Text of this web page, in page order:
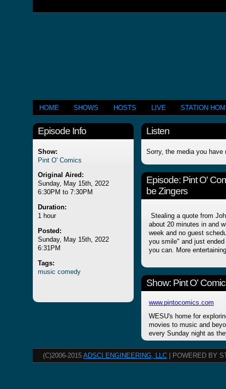
HOME SHOWS HOSTS LIVE STATION
Episode Info
Show:
Pint O' Comics
Original Aired:
Sunday, May 15th, 2022
6:30PM to 7:30PM
Duration:
1 hour
Posted:
Sunday, May 15th, 2022
6:31PM
Tags:
music comedy
Listen
Sorry, the media you have
Episode: Pint O'
be Zingers
Stealing a quote from
about 20 minutes in and
week and no guest
you smile" and just
you can. More
Show: Pint O'
www.pintocomics.com
WESU's home for
movies to music and
every Sunday night as
(C)2006-2015 ADSCI ENGINEERING, LLC | POWERED BY